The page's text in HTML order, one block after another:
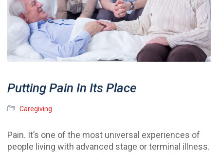
Putting Pain In Its Place
Caregiving
Pain. It’s one of the most universal experiences of
people living with advanced stage or terminal illness.